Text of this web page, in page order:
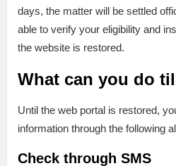
days, the matter will be settled
able to verify your eligibility and
the website is restored.
What can you do
Until the web portal is restored,
information through the following
Check through SMS